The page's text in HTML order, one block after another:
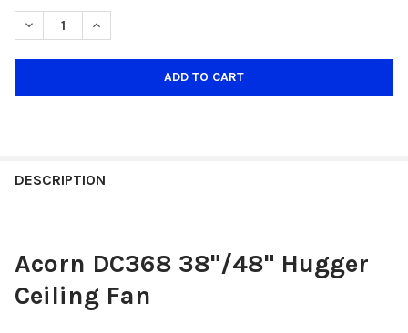
STOCK:
DECREASE QUANTITY OF ACORN VOGA DC368H 38"/48"
INCREASE QUANTITY OF ACORN VOGA DC368H 38"/
DESCRIPTION
Acorn DC368 38"/48" Hugger
Ceiling Fan